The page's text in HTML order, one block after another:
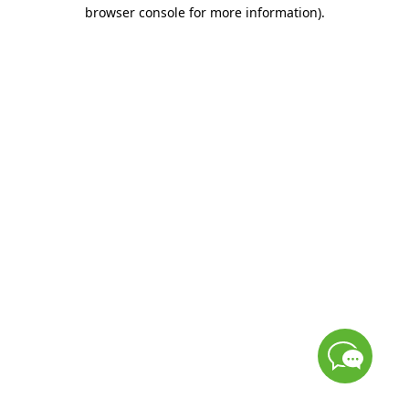
browser console for more information).